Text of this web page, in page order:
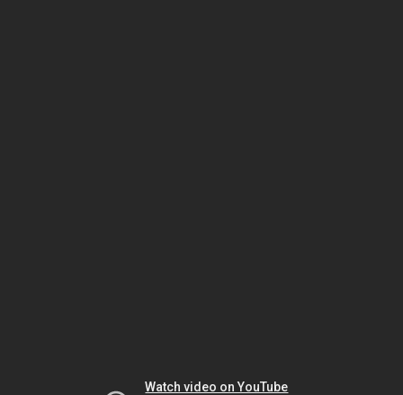
Watch video on YouTube